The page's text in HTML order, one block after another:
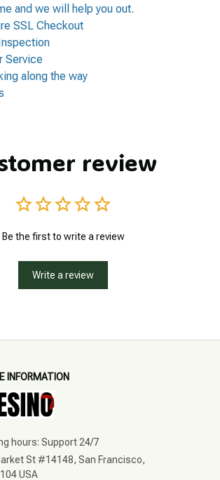
and we will help you out.
SSL Checkout
Service
along the way
review
Be the first to write a review
Write a review
INFORMATION
hours: Support 24/7
St #14148, San Francisco,
USA